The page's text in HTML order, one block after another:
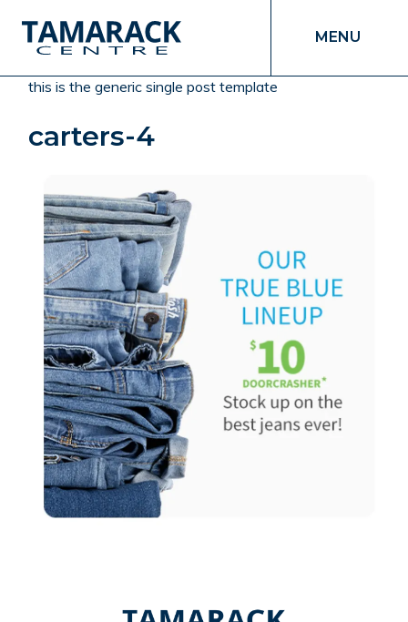
MENU
this is the generic single post template
carters-4